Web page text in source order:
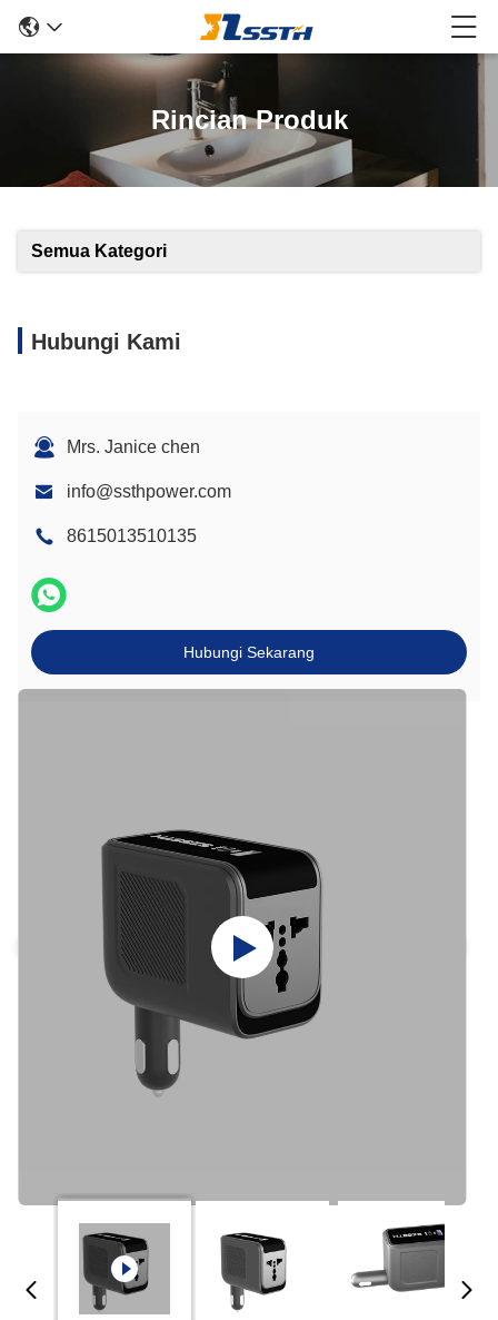
Rincian Produk
Semua Kategori
Hubungi Kami
Mrs. Janice chen
info@ssthpower.com
8615013510135
Hubungi Sekarang